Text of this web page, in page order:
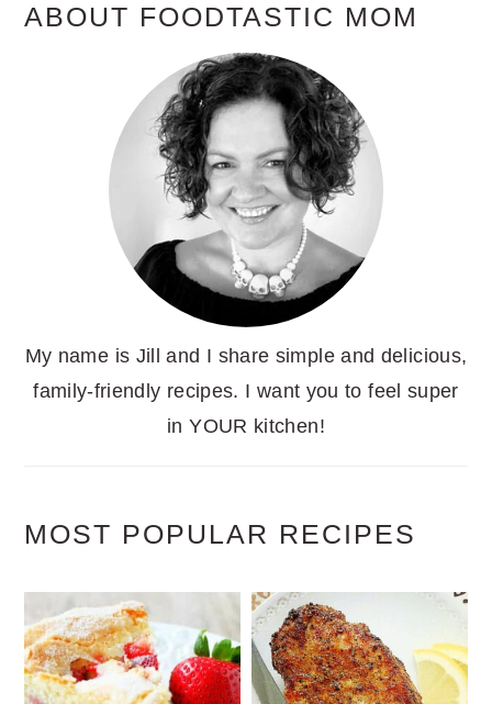
ABOUT FOODTASTIC MOM
My name is Jill and I share simple and delicious,
family-friendly recipes. I want you to feel super
in YOUR kitchen!
MOST POPULAR RECIPES